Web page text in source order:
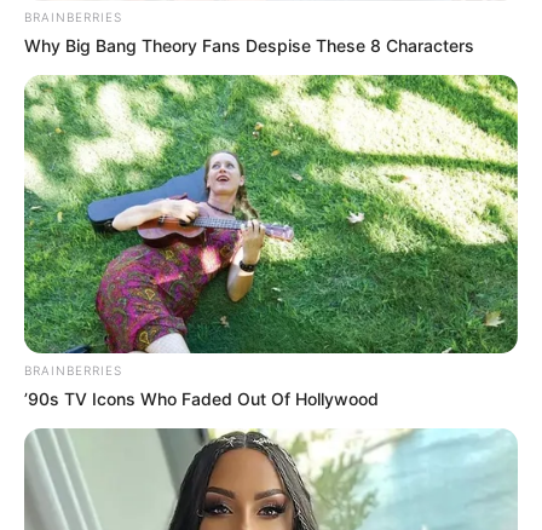
BRAINBERRIES
Why Big Bang Theory Fans Despise These 8 Characters
BRAINBERRIES
’90s TV Icons Who Faded Out Of Hollywood